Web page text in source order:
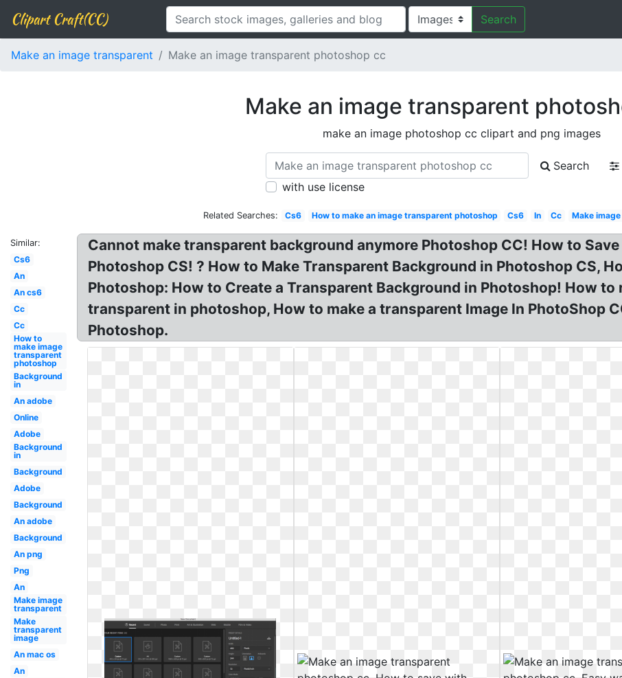
Clipart Craft(CC) Search
Make an image transparent Make an image transparent photoshop cc
Make an image transparent
make an image photoshop cc clipart and png images
Search
with use license
Related Searches: Cs6 How to make an image transparent photoshop Cs6 In Cc Make
Similar:
Cs6
An
An cs6
Cc
Cc
How to
make image
transparent
photoshop
Background
in
An adobe
Online
Adobe
Background
in
Background
Adobe
Background
An adobe
Background
An png
Png
An
Make image
transparent
Make
transparent
image
An mac os
An
Cannot make transparent background anymore Photoshop CC! How to
Photoshop CS! ? How to Make Transparent Background in Photoshop CS,
Photoshop: How to Create a Transparent Background in Photoshop! How
transparent in photoshop, How to make a transparent Image In PhotoShop
Photoshop.